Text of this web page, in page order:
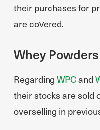
their purchases for
are covered.
Whey Powders
Regarding WPCand
their stocks are sold
overselling in